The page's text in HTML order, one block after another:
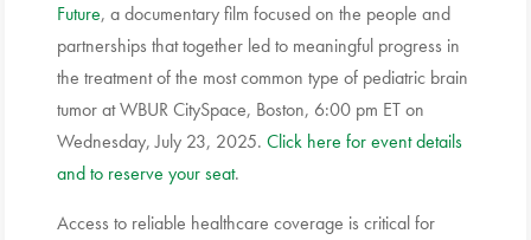
Future, a documentary film focused on the people and
partnerships that together led to meaningful progress in
the treatment of the most common type of pediatric brain
tumor at WBUR CitySpace, Boston, 6:00 pm ET on
Wednesday, July 23, 2025. Click here for event details
and to reserve your seat.
Access to reliable healthcare coverage is critical for